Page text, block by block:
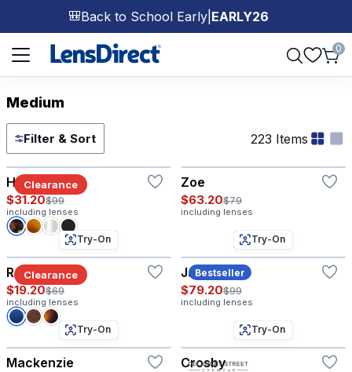
🎒Back to School Early| EARLY26
Page 1 of 1
0
Medium
Filter & Sort 223 Items
Clearance
Hyannis®
$31.20$99
including lenses
Zoe
$63.20$79
including lenses
Clearance
Try-On
Ranger
$19.20$69
including lenses
Bestseller
Try-On
Jaden
$79.20$99
including lenses
Try-On
Mackenzie
Try-On
Crosby